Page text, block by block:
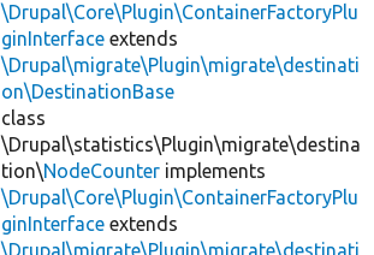
\Drupal\Core\Plugin\ContainerFactoryPlu
ginInterface extends
\Drupal\migrate\Plugin\migrate\destinati
on\DestinationBase
class
\Drupal\statistics\Plugin\migrate\destina
tion\NodeCounter implements
\Drupal\Core\Plugin\ContainerFactoryPlu
ginInterface extends
\Drupal\migrate\Plugin\migrate\destinati